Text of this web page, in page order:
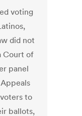
voting
did not
Court of
panel
to
ballots,